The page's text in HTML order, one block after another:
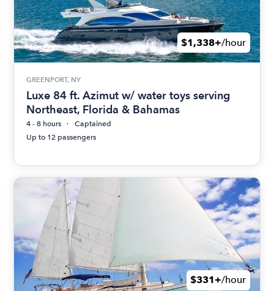
$1,338+/hour
GREENPORT, NY
Luxe 84 ft. Azimut w/ water toys serving
Northeast, Florida & Bahamas
4 - 8 hours
Captained
Up to 12 passengers
$331+/hour